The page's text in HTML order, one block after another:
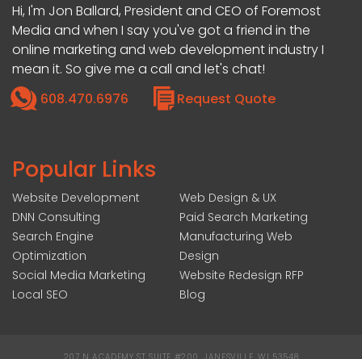
Hi, I'm Jon Ballard, President and CEO of Foremost
Media and when I say you've got a friend in the
online marketing and web development industry I
mean it. So give me a call and let's chat!
608.470.6976
Request Quote
Popular Links
Website Development
DNN Consulting
Search Engine
Optimization
Social Media Marketing
Local SEO
Web Design & UX
Paid Search Marketing
Manufacturing Web
Design
Website Redesign RFP
Blog